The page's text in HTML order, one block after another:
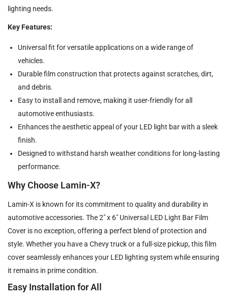
lighting needs.
Key Features:
Universal fit for versatile applications on a wide range of
vehicles.
Durable film construction that protects against scratches, dirt,
and debris.
Easy to install and remove, making it user-friendly for all
automotive enthusiasts.
Enhances the aesthetic appeal of your LED light bar with a sleek
finish.
Designed to withstand harsh weather conditions for long-lasting
performance.
Why Choose Lamin-X?
Lamin-X is known for its commitment to quality and durability in
automotive accessories. The 2" x 6" Universal LED Light Bar Film
Cover is no exception, offering a perfect blend of protection and
style. Whether you have a Chevy truck or a full-size pickup, this film
cover seamlessly enhances your LED lighting system while ensuring
it remains in prime condition.
Easy Installation for All